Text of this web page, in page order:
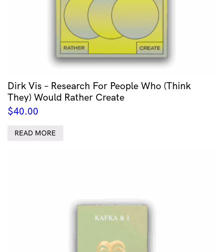
Dirk Vis – Research For People Who (Think
They) Would Rather Create
$40.00
READ MORE